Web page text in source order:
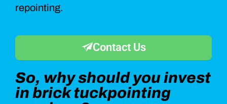
repointing.
Contact Us
So, why should you invest
in brick tuckpointing